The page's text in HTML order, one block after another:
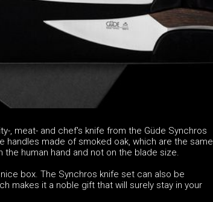
, meat- and chef's knife from the Güde Synchros
handles made of smoked oak, which are the same
human hand and not on the blade size.
box. The Synchros knife set can also be
makes it a noble gift that will surely stay in your